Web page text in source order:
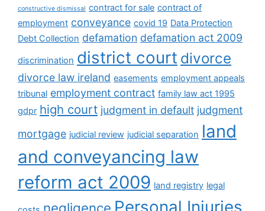
constructive dismissal contract for sale contract of
employment conveyance covid 19 Data Protection
Debt Collection defamation defamation act 2009
discrimination district court divorce
divorce law ireland easements employment appeals
tribunal employment contract family law act 1995
gdpr high court judgment in default judgment
mortgage judicial review judicial separation land
and conveyancing law
reform act 2009 land registry legal
negligence Personal Injuries